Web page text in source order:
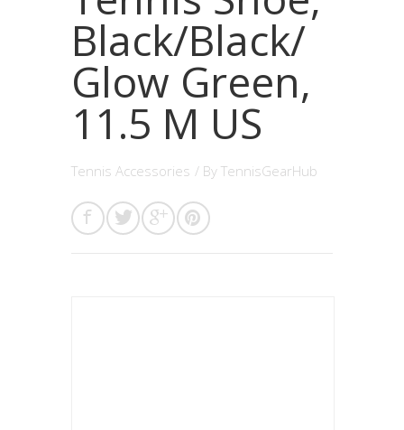
Black/Black/
Glow Green,
11.5 M US
Tennis Accessories / By TennisGearHub